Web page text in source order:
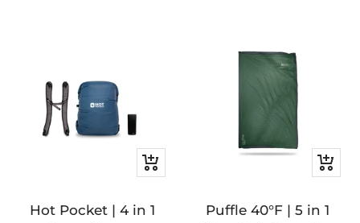
Quick
Hot Pocket | 4 in 1
Quick
Puffle 40°F | 5 in 1